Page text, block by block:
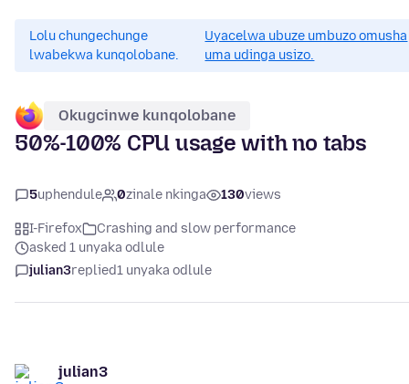
Lolu chungechunge
lwabekwa kunqolobane.
Uyacelwa ubuze umbuzo omusha
uma udinga usizo.
Okugcinwe kunqolobane
50%-100% CPU usage with no tabs
5uphendule 0zinale nkinga 130views
I-Firefox
Crashing and slow performance
asked 1 unyaka odlule
julian3replied1 unyaka odlule
julian3